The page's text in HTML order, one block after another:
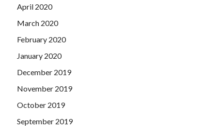
April 2020
March 2020
February 2020
January 2020
December 2019
November 2019
October 2019
September 2019